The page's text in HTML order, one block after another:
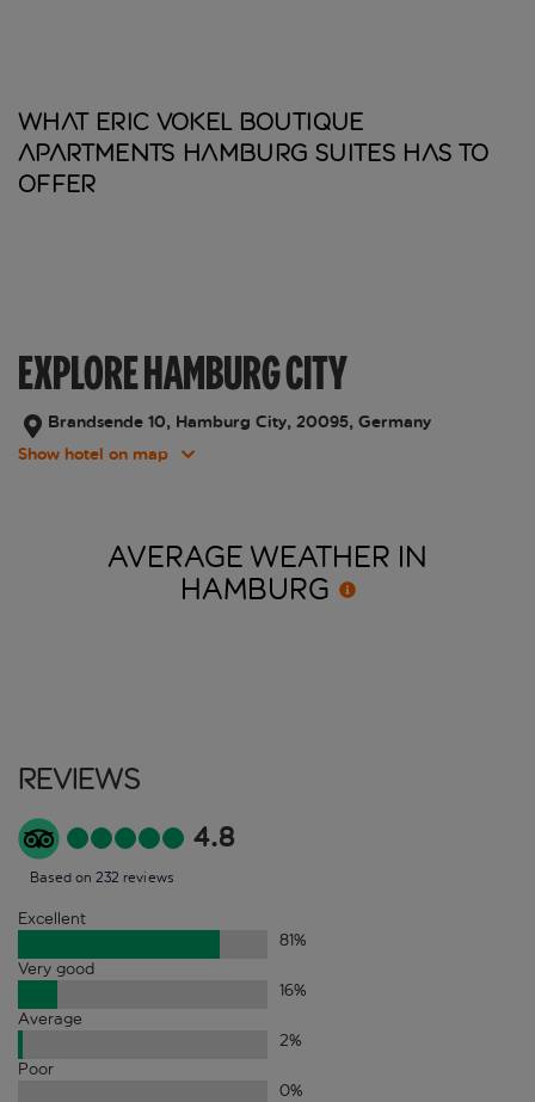
What Eric Vokel Boutique
Apartments Hamburg Suites has to
offer
EXPLORE HAMBURG CITY
Brandsende 10, Hamburg City, 20095, Germany
Show hotel on map
AVERAGE WEATHER IN
HAMBURG
Reviews
4.8
Based on 232 reviews
Excellent
81%
Very good
16%
Average
2%
Poor
0%